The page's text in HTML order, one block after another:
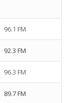
96.1 FM
92.3 FM
96.3 FM
89.7 FM